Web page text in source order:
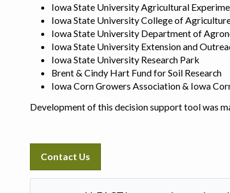
Iowa State University Agricultural
Iowa State University College of Agriculture
Iowa State University Department of
Iowa State University Extension and
Iowa State University Research Park
Brent & Cindy Hart Fund for Soil Research
Iowa Corn Growers Association & Iowa
Development of this decision support tool was
Contact Us